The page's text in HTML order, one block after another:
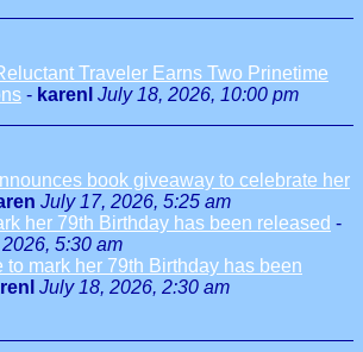
Traveler Earns Two Prinetime
- karenl July 18, 2026, 10:00 pm
book giveaway to celebrate her
July 17, 2026, 5:25 am
her 79th Birthday has been released -
5:30 am
to mark her 79th Birthday has been
July 18, 2026, 2:30 am